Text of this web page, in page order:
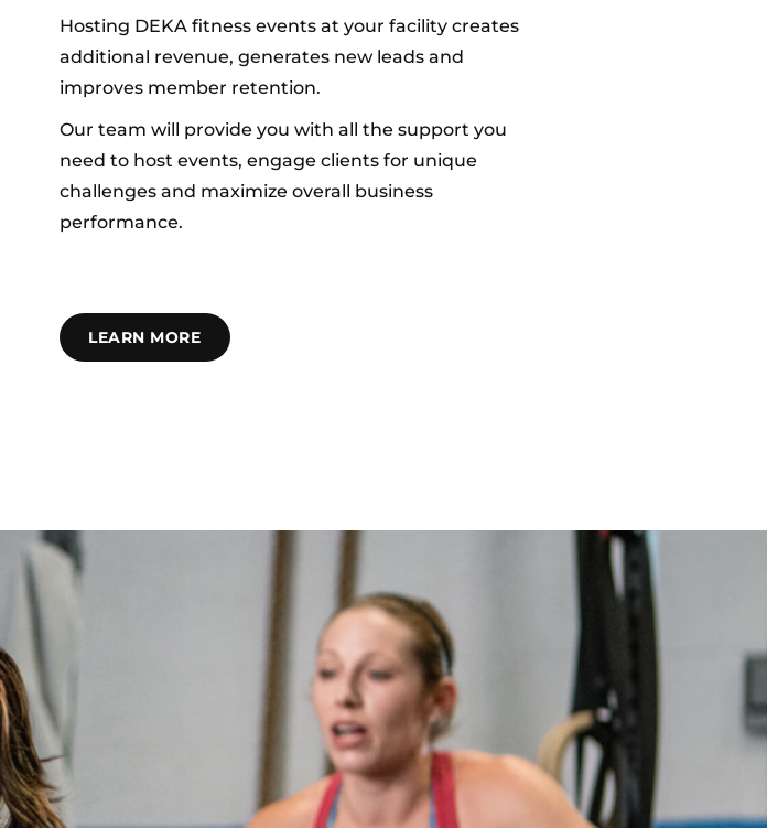
Hosting DEKA fitness events at your facility creates
additional revenue, generates new leads and
improves member retention.
Our team will provide you with all the support you
need to host events, engage clients for unique
challenges and maximize overall business
performance.
LEARN MORE